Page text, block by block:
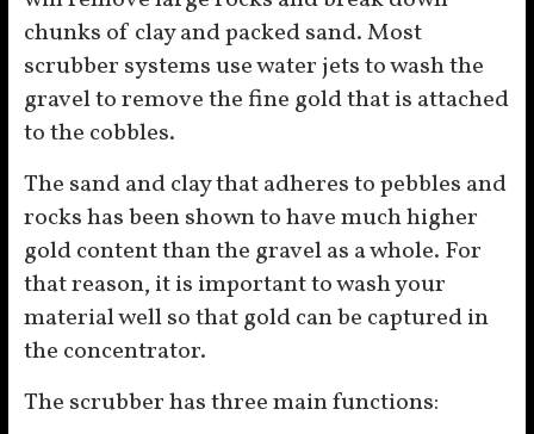
chunks of clay and packed sand. Most
scrubber systems use water jets to wash the
gravel to remove the fine gold that is attached
to the cobbles.
The sand and clay that adheres to pebbles and
rocks has been shown to have much higher
gold content than the gravel as a whole. For
that reason, it is important to wash your
material well so that gold can be captured in
the concentrator.
The scrubber has three main functions: